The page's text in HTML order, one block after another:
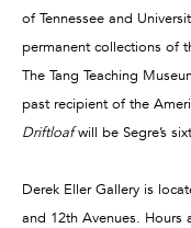
of Tennessee and
permanent collections of
The Tang Teaching
past recipient of the
Driftloafwill be Segre’s
Derek Eller Gallery is
and 12th Avenues. Hours